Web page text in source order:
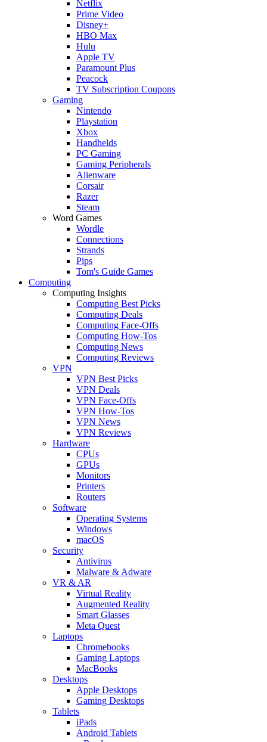
Netflix
Prime Video
Disney+
HBO Max
Hulu
Apple TV
Paramount Plus
Peacock
TV Subscription Coupons
Gaming
Nintendo
Playstation
Xbox
Handhelds
PC Gaming
Gaming Peripherals
Alienware
Corsair
Razer
Steam
Word Games
Wordle
Connections
Strands
Pips
Tom's Guide Games
Computing
Computing Insights
Computing Best Picks
Computing Deals
Computing Face-Offs
Computing How-Tos
Computing News
Computing Reviews
VPN
VPN Best Picks
VPN Deals
VPN Face-Offs
VPN How-Tos
VPN News
VPN Reviews
Hardware
CPUs
GPUs
Monitors
Printers
Routers
Software
Operating Systems
Windows
macOS
Security
Antivirus
Malware & Adware
VR & AR
Virtual Reality
Augmented Reality
Smart Glasses
Meta Quest
Laptops
Chromebooks
Gaming Laptops
MacBooks
Desktops
Apple Desktops
Gaming Desktops
Tablets
iPads
Android Tablets